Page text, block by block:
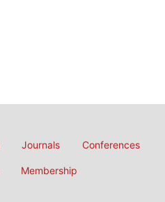
Journals Conferences
Membership